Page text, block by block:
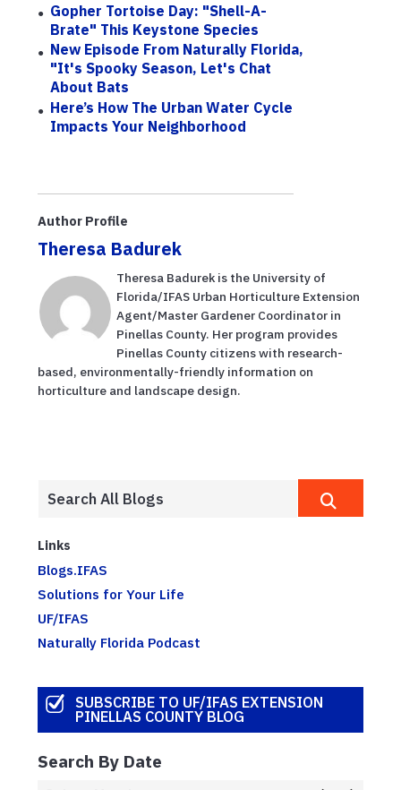
Gopher Tortoise Day: "Shell-A-
Brate" This Keystone Species
New Episode From Naturally Florida,
"It's Spooky Season, Let's Chat
About Bats
Here’s How The Urban Water Cycle
Impacts Your Neighborhood
Author Profile
Theresa Badurek
Theresa Badurek is the University of
Florida/IFAS Urban Horticulture Extension
Agent/Master Gardener Coordinator in
Pinellas County. Her program provides
Pinellas County citizens with research-
based, environmentally-friendly information on
horticulture and landscape design.
Links
Blogs.IFAS
Solutions for Your Life
UF/IFAS
Naturally Florida Podcast
SUBSCRIBE TO UF/IFAS EXTENSION
PINELLAS COUNTY BLOG
Search By Date